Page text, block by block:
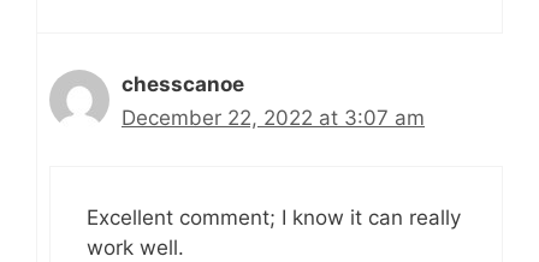
chesscanoe
December 22, 2022 at 3:07 am
Excellent comment; I know it can really
work well.